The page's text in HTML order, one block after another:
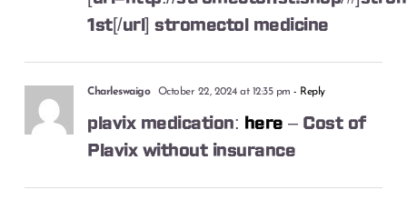
1st[/url] stromectol medicine
Charleswaigo October 22, 2024 at 12:35 pm - Reply
plavix medication: here – Cost of
Plavix without insurance